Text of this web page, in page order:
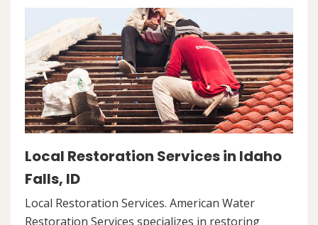
Local Restoration Services in Idaho
Falls, ID
Local Restoration Services. American Water
Restoration Services specializes in restoring